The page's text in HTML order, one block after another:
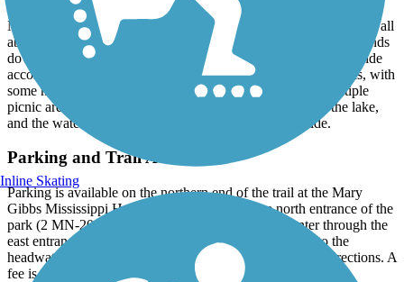
The paved hike-and-bike trail is 5.8 miles long, and starts at the
Mary Gibbs Mississippi Headwaters Center, where you can learn all
about the history and geography of the park and river. It then winds
down to Douglas Lodge, built at the turn of the century to provide
accommodation to park visitors. Most of the trail is rolling hills, with
some moderate to challenging steep sections. There are multiple
picnic areas as well as beach access to the east branch of the lake,
and the water provides welcome relief after the hilly ride.
Parking and Trail Access
Parking is available on the northern end of the trail at the Mary
Gibbs Mississippi Headwaters Center, near the north entrance of the
park (2 MN-200, Shevlin, MN).Visitors may also enter through the
east entrance and park at Douglas Lodge, then ride up to the
headwaters. Please see the trail map for detailed driving directions. A
fee is charged per car to enter the park.
Inline Skating